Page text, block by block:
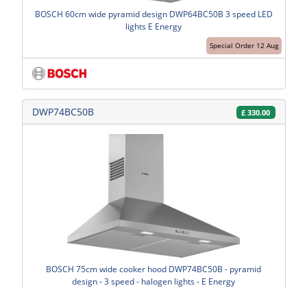
Special Order 12 Aug
BOSCH 60cm wide pyramid design DWP64BC50B 3 speed LED
lights E Energy
DWP74BC50B £ 330.00
BOSCH 75cm wide cooker hood DWP74BC50B - pyramid
design - 3 speed - halogen lights - E Energy